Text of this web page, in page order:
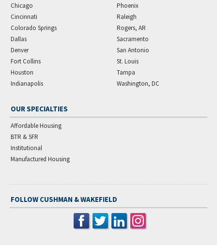
Chicago
Cincinnati
Colorado Springs
Dallas
Denver
Fort Collins
Houston
Indianapolis
Phoenix
Raleigh
Rogers, AR
Sacramento
San Antonio
St. Louis
Tampa
Washington, DC
OUR SPECIALTIES
Affordable Housing
BTR & SFR
Institutional
Manufactured Housing
FOLLOW CUSHMAN & WAKEFIELD